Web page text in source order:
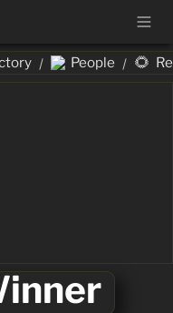
/ People / 🌻